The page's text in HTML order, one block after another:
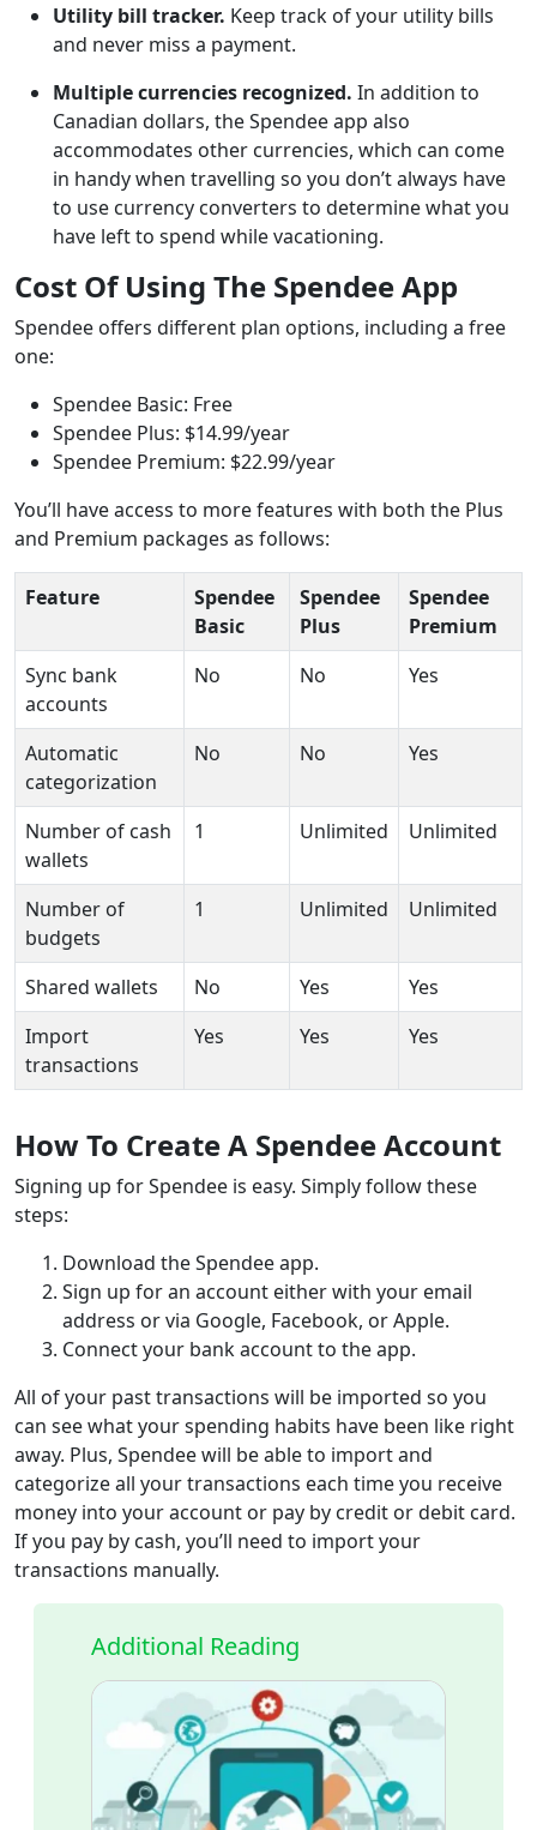
Utility bill tracker. Keep track of your utility bills
and never miss a payment.
Multiple currencies recognized. In addition to
Canadian dollars, the Spendee app also
accommodates other currencies, which can come
in handy when travelling so you don’t always have
to use currency converters to determine what you
have left to spend while vacationing.
Cost Of Using The Spendee App
Spendee offers different plan options, including a free
one:
Spendee Basic: Free
Spendee Plus: $14.99/year
Spendee Premium: $22.99/year
You’ll have access to more features with both the Plus
and Premium packages as follows:
Feature
Spendee
Basic
Spendee
Plus
Spendee
Premium
Sync bank
accounts
No No Yes
Automatic
categorization
No No Yes
Number of cash
wallets
1 Unlimited Unlimited
Number of
budgets
1 Unlimited Unlimited
Shared wallets No Yes
Yes
Import
transactions
Yes Yes Yes
How To Create A Spendee Account
Signing up for Spendee is easy. Simply follow these
steps:
Download the Spendee app.
Sign up for an account either with your email
address or via Google, Facebook, or Apple.
Connect your bank account to the app.
All of your past transactions will be imported so you
can see what your spending habits have been like right
away. Plus, Spendee will be able to import and
categorize all your transactions each time you receive
money into your account or pay by credit or debit card.
If you pay by cash, you’ll need to import your
transactions manually.
Additional Reading